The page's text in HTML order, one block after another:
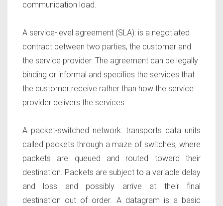
communication load.
A service-level agreement (SLA): is a negotiated
contract between two parties, the customer and
the service provider. The agreement can be legally
binding or informal and specifies the services that
the customer receive rather than how the service
provider delivers the services.
A packet-switched network: transports data units
called packets through a maze of switches, where
packets are queued and routed toward their
destination. Packets are subject to a variable delay
and loss and possibly arrive at their final
destination out of order. A datagram is a basic